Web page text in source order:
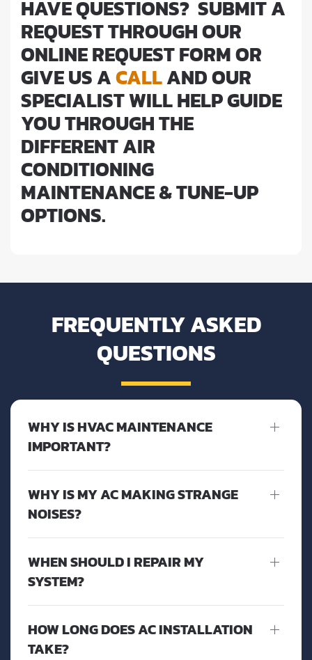
HAVE QUESTIONS? SUBMIT A
REQUEST THROUGH OUR
ONLINE REQUEST FORM OR
GIVE US ACALLAND OUR
SPECIALIST WILL HELP GUIDE
YOU THROUGH THE
DIFFERENT AIR
CONDITIONING
MAINTENANCE & TUNE-UP
OPTIONS.
FREQUENTLY ASKED
QUESTIONS
WHY IS HVAC MAINTENANCE
IMPORTANT?
WHY IS MY AC MAKING STRANGE
NOISES?
WHEN SHOULD I REPAIR MY
SYSTEM?
HOW LONG DOES AC INSTALLATION
TAKE?